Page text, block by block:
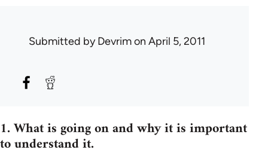
Submitted byDevrimon April 5, 2011
1. What is going on and why it is important
to understand it.